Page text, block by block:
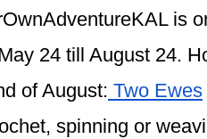
is
24 till August 24.
of August: Two Ewes
spinning or